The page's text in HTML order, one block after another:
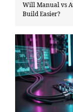
Will Manual vs
Build Easier?